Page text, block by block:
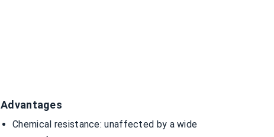
Advantages
Chemical resistance: unaffected by a wide